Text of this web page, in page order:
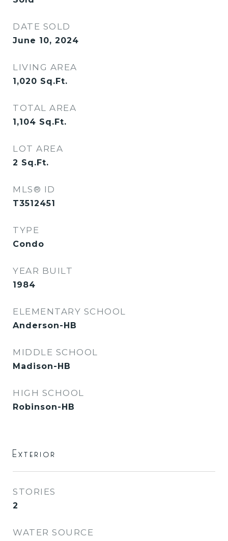
DATE SOLD
June 10, 2024
LIVING AREA
1,020 Sq.Ft.
TOTAL AREA
1,104 Sq.Ft.
LOT AREA
2 Sq.Ft.
MLS® ID
T3512451
TYPE
Condo
YEAR BUILT
1984
ELEMENTARY SCHOOL
Anderson-HB
MIDDLE SCHOOL
Madison-HB
HIGH SCHOOL
Robinson-HB
Exterior
STORIES
2
WATER SOURCE